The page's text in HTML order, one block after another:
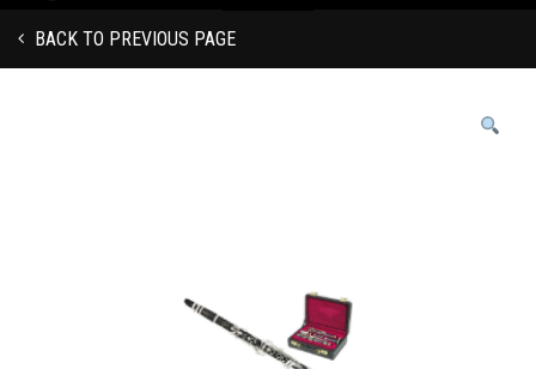
BACK TO PREVIOUS PAGE